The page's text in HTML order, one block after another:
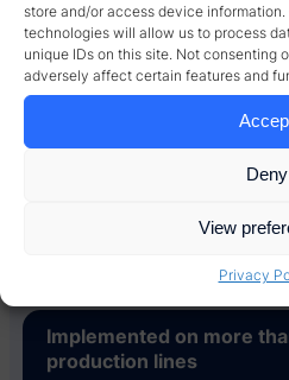
store and/or access device
technologies will allow us to process
unique IDs on this site. Not consenting
adversely affect certain features and
Deny
View
Privacy
The
information –
potential for
improvement
giant leap
Implemented on more
production lines